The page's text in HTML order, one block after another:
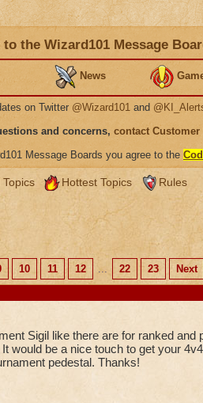
to the Wizard101 Message
News
on Twitter @Wizard101 and
and concerns, contact
Message Boards you agree to the
Hottest Topics Rules
10 11 12 ... 22 23 Next
Sigil like there are for ranked
would be a nice touch to get your
pedestal. Thanks!